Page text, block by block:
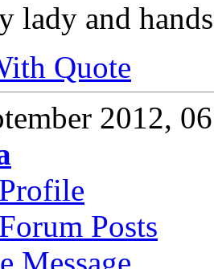
lady and
Quote
2012,
Posts